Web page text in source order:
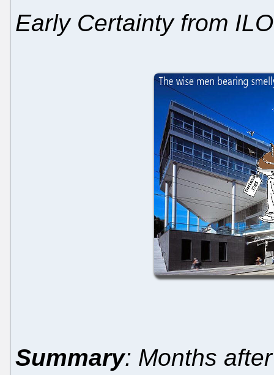
Early Certainty from
Summary: Months